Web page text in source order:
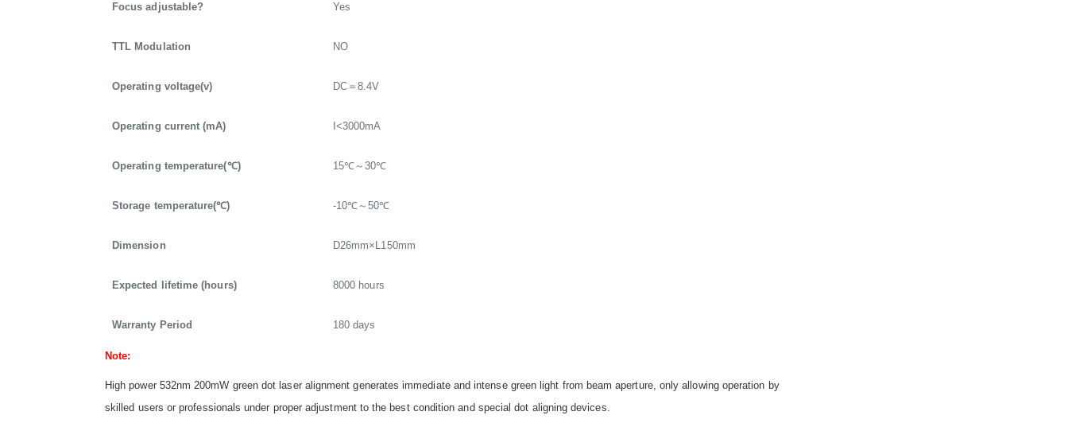
Focus adjustable? Yes
TTL Modulation NO
Operating voltage(v) DC＝8.4V
Operating current (mA) I<3000mA
Operating temperature(℃) 15℃～30℃
Storage temperature(℃) -10℃～50℃
Dimension D26mm×L150mm
Expected lifetime (hours) 8000 hours
Warranty Period 180 days
Note:
High power 532nm 200mW green dot laser alignment generates immediate and intense green light from beam aperture, only allowing operation by
skilled users or professionals under proper adjustment to the best condition and special dot aligning devices.